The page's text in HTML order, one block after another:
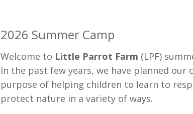
2026 Summer Camp
Welcome to Little Parrot Farm (LPF)
In the past few years, we have planned our
purpose of helping children to learn to
protect nature in a variety of ways.